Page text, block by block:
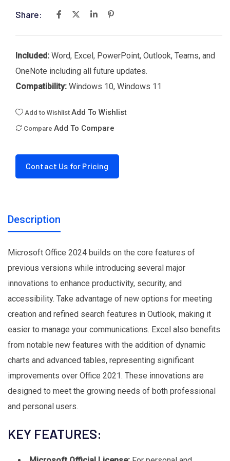
Share:
Included: Word, Excel, PowerPoint, Outlook, Teams, and
OneNote including all future updates.
Compatibility: Windows 10, Windows 11
Add to Wishlist Add To Wishlist
Compare Add To Compare
Contact Us for Pricing
Description
Microsoft Office 2024 builds on the core features of
previous versions while introducing several major
innovations to enhance productivity, security, and
accessibility. Take advantage of new options for meeting
creation and refined search features in Outlook, making it
easier to manage your communications. Excel also benefits
from notable new features with the addition of dynamic
charts and advanced tables, representing significant
improvements over Office 2021. These innovations are
designed to meet the growing needs of both professional
and personal users.
KEY FEATURES: